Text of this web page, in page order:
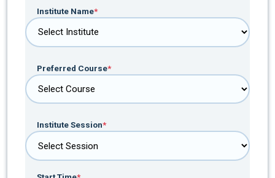
Institute Name*
Preferred Course*
Institute Session*